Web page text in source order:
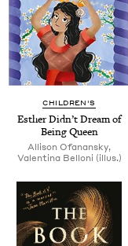
CHILDREN'S
Esther Didn’t Dream of
Being Queen
Alli­son Ofanan­sky,
Valenti­na Bel­loni (illus.)